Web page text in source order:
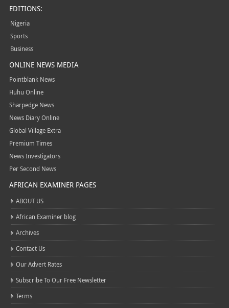
EDITIONS:
Nigeria
Sports
Business
ONLINE NEWS MEDIA
Pointblank News
Huhu Online
Sharpedge News
News Diary Online
Global Village Extra
Premium Times
News Investigators
Per Second News
AFRICAN EXAMINER PAGES
ABOUT US
African Examiner blog
Archives
Contact Us
Our Advert Rates
Subscribe To Our Free Newsletter
Terms